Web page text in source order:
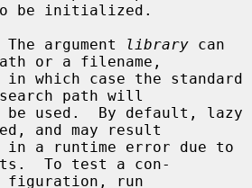
be initialized.
                 The argument
library can
or a filename,
path will
and may result
To test a con-